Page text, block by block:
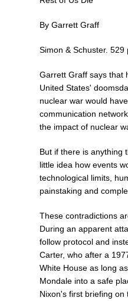
By Garrett Graff
Simon & Schuster. 529
Garrett Graff says that
United States'
nuclear war would
communication
the impact of nuclear
But if there is anything
little idea how events
technological limits,
painstaking and
These contradictions
During an apparent
follow protocol and
Carter, who after a
White House as long
Mondale into a safe
Nixon's first briefing